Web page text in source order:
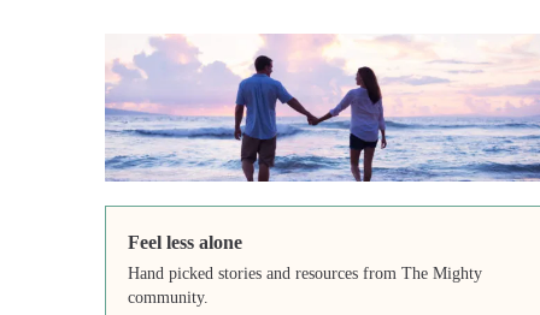
Feel less alone
Hand picked stories and resources from The Mighty
community.